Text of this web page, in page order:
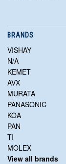
BRANDS
VISHAY
N/A
KEMET
AVX
MURATA
PANASONIC
KOA
PAN
TI
MOLEX
View all brands